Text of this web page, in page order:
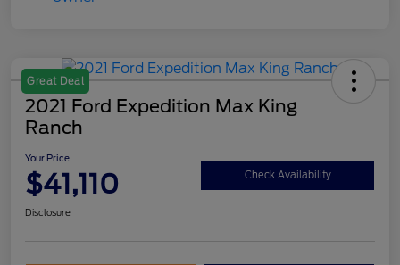
Great Deal
2021 Ford Expedition Max King
Ranch
Your Price
$41,110 Check Availability
Disclosure